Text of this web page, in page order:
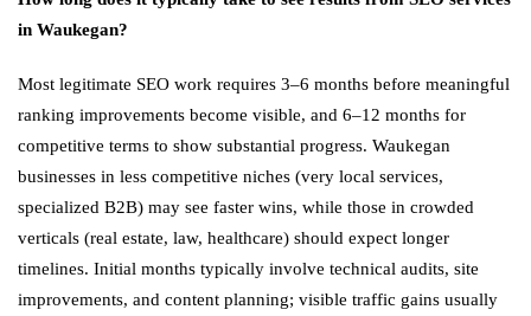
in Waukegan?
Most legitimate SEO work requires 3–6 months before meaningful
ranking improvements become visible, and 6–12 months for
competitive terms to show substantial progress. Waukegan
businesses in less competitive niches (very local services,
specialized B2B) may see faster wins, while those in crowded
verticals (real estate, law, healthcare) should expect longer
timelines. Initial months typically involve technical audits, site
improvements, and content planning; visible traffic gains usually